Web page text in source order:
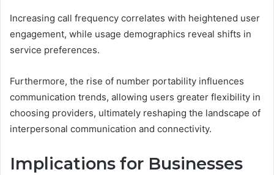
Increasing call frequency correlates with heightened user
engagement, while usage demographics reveal shifts in
service preferences.
Furthermore, the rise of number portability influences
communication trends, allowing users greater flexibility in
choosing providers, ultimately reshaping the landscape of
interpersonal communication and connectivity.
Implications for Businesses